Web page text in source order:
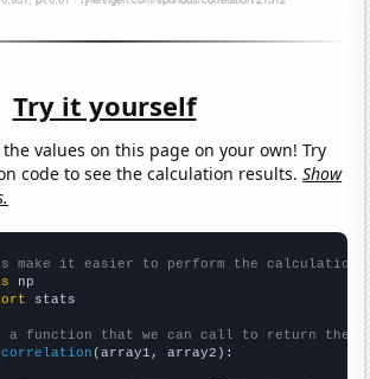
Try it yourself
values on this page on your own! Try
code to see the calculation results.Show
make it easier to perform the calculation
stats
a function that we can call to return the
(array1, array2):